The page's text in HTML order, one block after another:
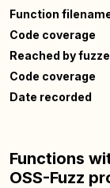
Function
Code coverage
Reached by
Code coverage
Date recorded
Functions
OSS-Fuzz